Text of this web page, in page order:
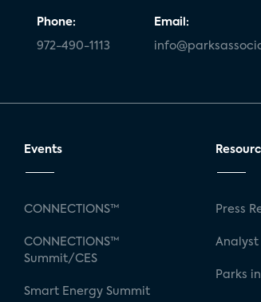
Phone:
972-490-1113
Email:
Events
CONNECTIONS™
CONNECTIONS™
Summit/CES
Smart Energy Summit
Press
Analyst
Parks